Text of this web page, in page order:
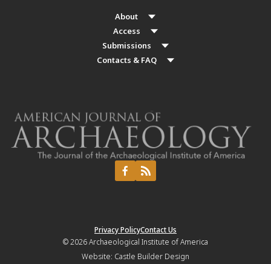
About
Access
Submissions
Contacts & FAQ
Privacy PolicyContact Us
© 2026Archaeological Institute of America
Website: Castle Builder Design